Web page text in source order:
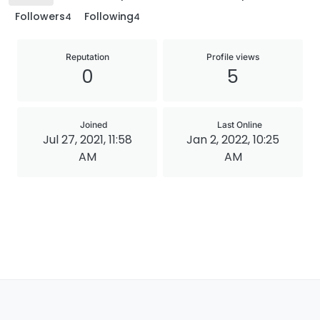
Followers4 Following4
Reputation
0
Profile views
5
Joined
Jul 27, 2021, 11:58
AM
Last Online
Jan 2, 2022, 10:25
AM